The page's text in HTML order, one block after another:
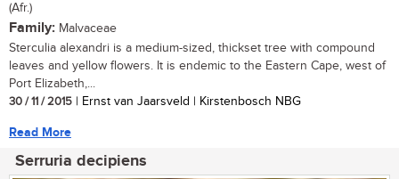
(Afr.)
Family: Malvaceae
Sterculia alexandri is a medium-sized, thickset tree with compound
leaves and yellow flowers. It is endemic to the Eastern Cape, west of
Port Elizabeth,...
30 / 11 / 2015 | Ernst van Jaarsveld | Kirstenbosch NBG
Read More
Serruria decipiens